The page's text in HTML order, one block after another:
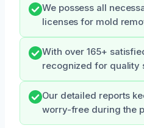
We possess all
licenses for mold
With over 165+
recognized for quality
Our detailed reports
worry-free during the